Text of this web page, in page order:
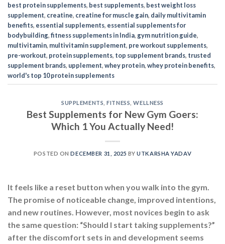
best protein supplements, best supplements, best weight loss
supplement, creatine, creatine for muscle gain, daily multivitamin
benefits, essential supplements, essential supplements for
bodybuilding,fitness supplements in India, gym nutrition guide,
multivitamin, multivitamin supplement, pre workout supplements,
pre-workout, protein supplements, top supplement brands, trusted
supplement brands, upplement,whey protein,whey protein benefits,
world's top 10 protein supplements
SUPPLEMENTS ,FITNESS ,WELLNESS
Best Supplements for New Gym Goers:
Which 1 You Actually Need!
POSTED ONDECEMBER 31, 2025 BYUTKARSHA YADAV
It feels like a reset button when you walk into the gym.
The promise of noticeable change, improved intentions,
and new routines. However, most novices begin to ask
the same question: “Should I start taking supplements?”
after the discomfort sets in and development seems